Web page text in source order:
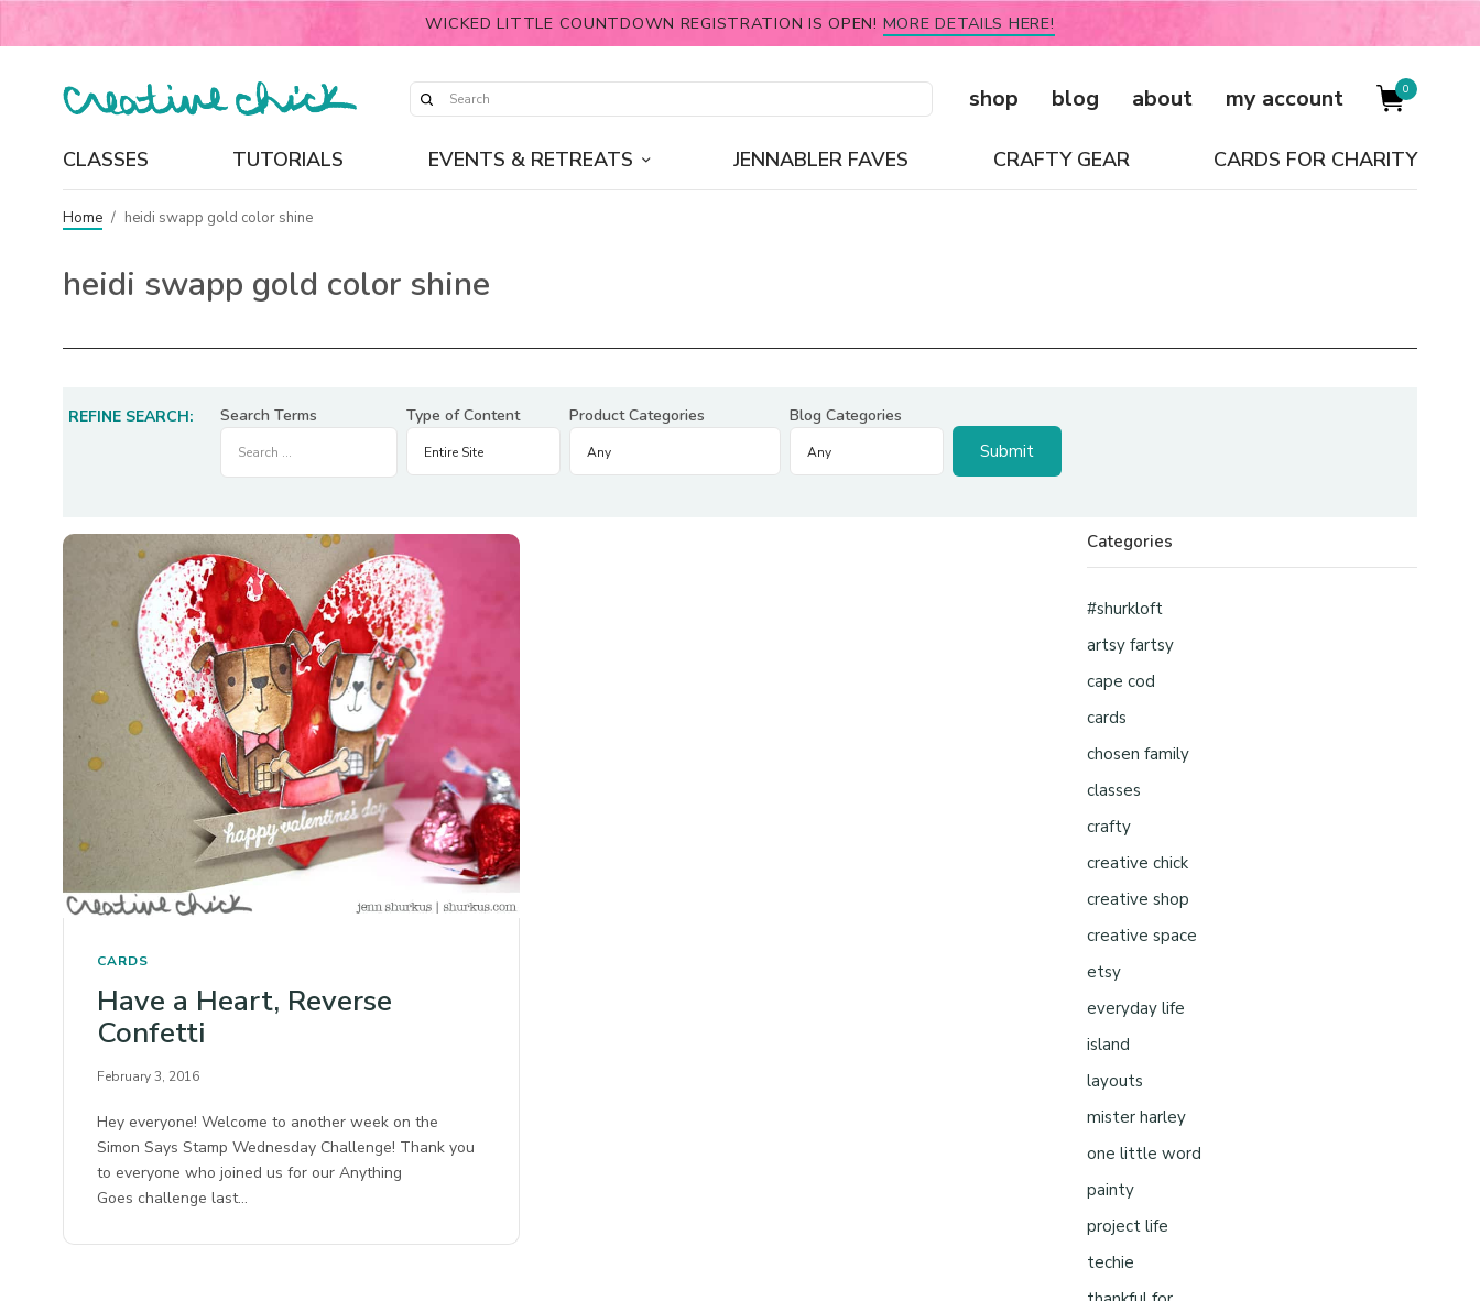
WICKED LITTLE COUNTDOWN REGISTRATION IS OPEN! MORE DETAILS HERE!
shop blog about my account 0
CLASSES TUTORIALS EVENTS & RETREATS JENNABLER FAVES CRAFTY GEAR CARDS FOR CHARITY
Home / heidi swapp gold color shine
heidi swapp gold color shine
REFINE SEARCH: Search Terms Type of Content Product Categories Blog Categories
CARDS
Have a Heart, Reverse
Confetti
February 3, 2016
Hey everyone! Welcome to another week on the
Simon Says Stamp Wednesday Challenge! Thank you
to everyone who joined us for our Anything
Goes challenge last…
Categories
#shurkloft
artsy fartsy
cape cod
cards
chosen family
classes
crafty
creative chick
creative shop
creative space
etsy
everyday life
island
layouts
mister harley
one little word
painty
project life
techie